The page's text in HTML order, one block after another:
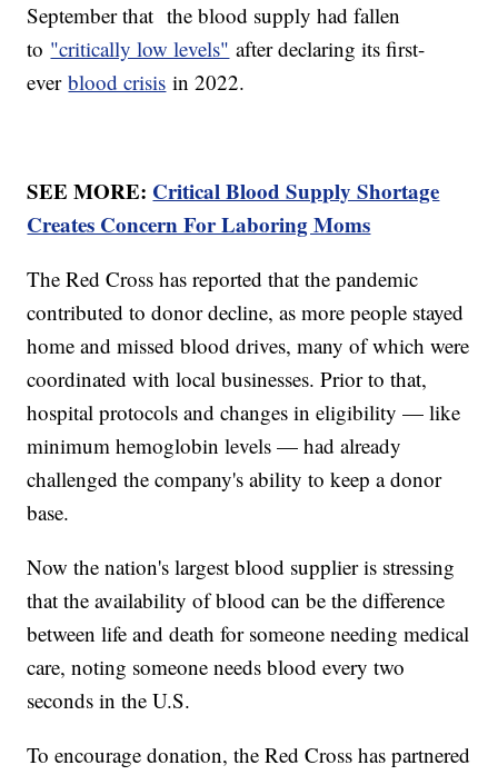
September that the blood supply had fallen
to "critically low levels" after declaring its first-
everblood crisis in 2022.
SEE MORE: Critical Blood Supply Shortage
Creates Concern For Laboring Moms
The Red Cross has reported that the pandemic
contributed to donor decline, as more people stayed
home and missed blood drives, many of which were
coordinated with local businesses. Prior to that,
hospital protocols and changes in eligibility — like
minimum hemoglobin levels — had already
challenged the company's ability to keep a donor
base.
Now the nation's largest blood supplier is stressing
that the availability of blood can be the difference
between life and death for someone needing medical
care, noting someone needs blood every two
seconds in the U.S.
To encourage donation, the Red Cross has partnered